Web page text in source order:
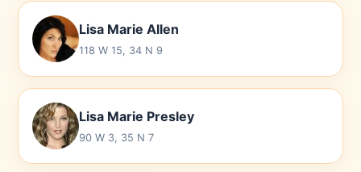
Lisa Marie Allen
118 W 15, 34 N 9
Lisa Marie Presley
90 W 3, 35 N 7